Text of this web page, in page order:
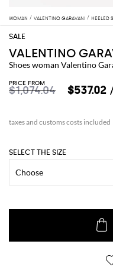
WOMAN VALENTINO GARAVANI HEELED
VALENTINO
Shoes woman Valentino
PRICE FROM
$1,074.04 $537.02
SELECT THE SIZE